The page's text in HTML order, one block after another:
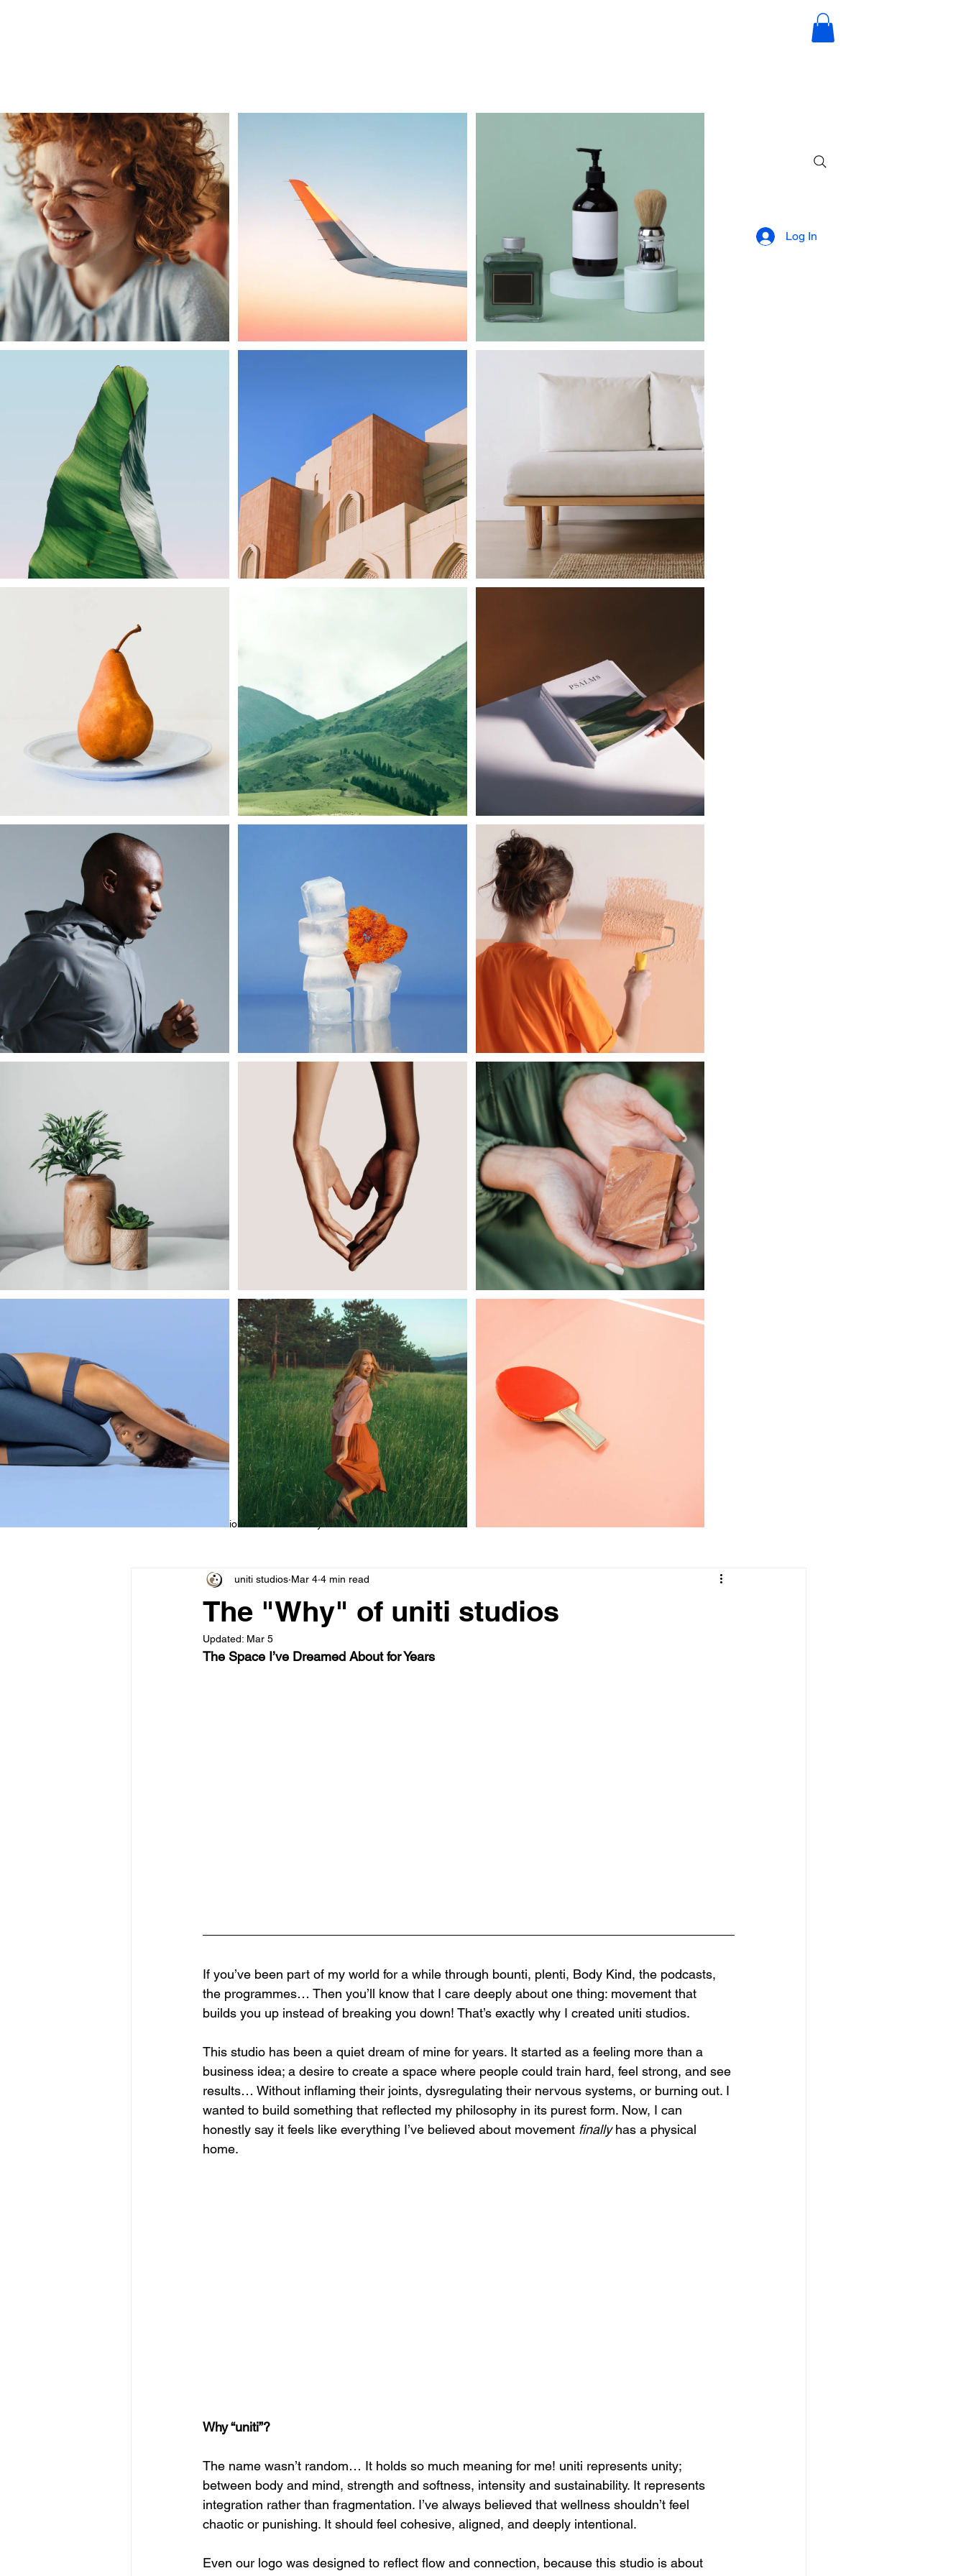
Log In
Educational Class Styles
The "Why" of uniti studios
uniti studios Mar 4 4 min read
Updated: Mar 5
The Space I’ve Dreamed About for Years
If you’ve been part of my world for a while through bounti, plenti, Body Kind, the podcasts,
the programmes… Then you’ll know that I care deeply about one thing: movement that
builds you up instead of breaking you down! That’s exactly why I created uniti studios.
This studio has been a quiet dream of mine for years. It started as a feeling more than a
business idea; a desire to create a space where people could train hard, feel strong, and see
results… Without inflaming their joints, dysregulating their nervous systems, or burning out. I
wanted to build something that reflected my philosophy in its purest form. Now, I can
honestly say it feels like everything I’ve believed about movement finally has a physical
home.
Why “uniti”?
The name wasn’t random… It holds so much meaning for me! uniti represents unity;
between body and mind, strength and softness, intensity and sustainability. It represents
integration rather than fragmentation. I’ve always believed that wellness shouldn’t feel
chaotic or punishing. It should feel cohesive, aligned, and deeply intentional.
Even our logo was designed to reflect flow and connection, because this studio is about